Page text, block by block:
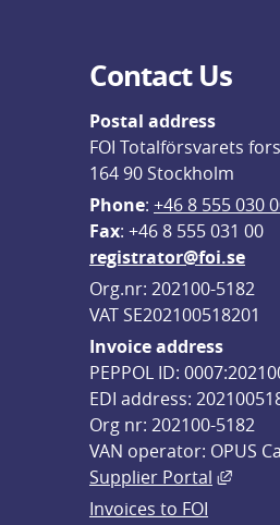
Contact Us
Postal address
FOI Totalförsvarets
164 90 Stockholm
Phone: +46 8 555 030
Fax: +46 8 555 031 00
registrator@foi.se
Org.nr: 202100-5182
VAT SE202100518201
Invoice address
PEPPOL ID:
EDI address:
Org nr: 202100-5182
VAN operator: OPUS
Supplier Portal
Invoices to FOI